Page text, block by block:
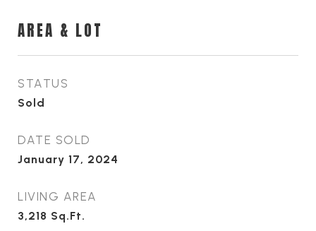
AREA & LOT
STATUS
Sold
DATE SOLD
January 17, 2024
LIVING AREA
3,218 Sq.Ft.